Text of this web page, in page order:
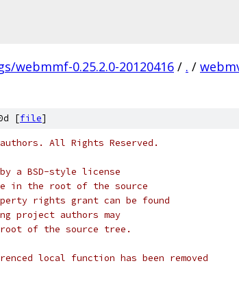
webmmf-0.25.2.0-20120416 / . /
[file]
All Rights Reserved.
a BSD-style license
in the root of the source
rights grant can be found
project authors may
of the source tree.
local function has been removed